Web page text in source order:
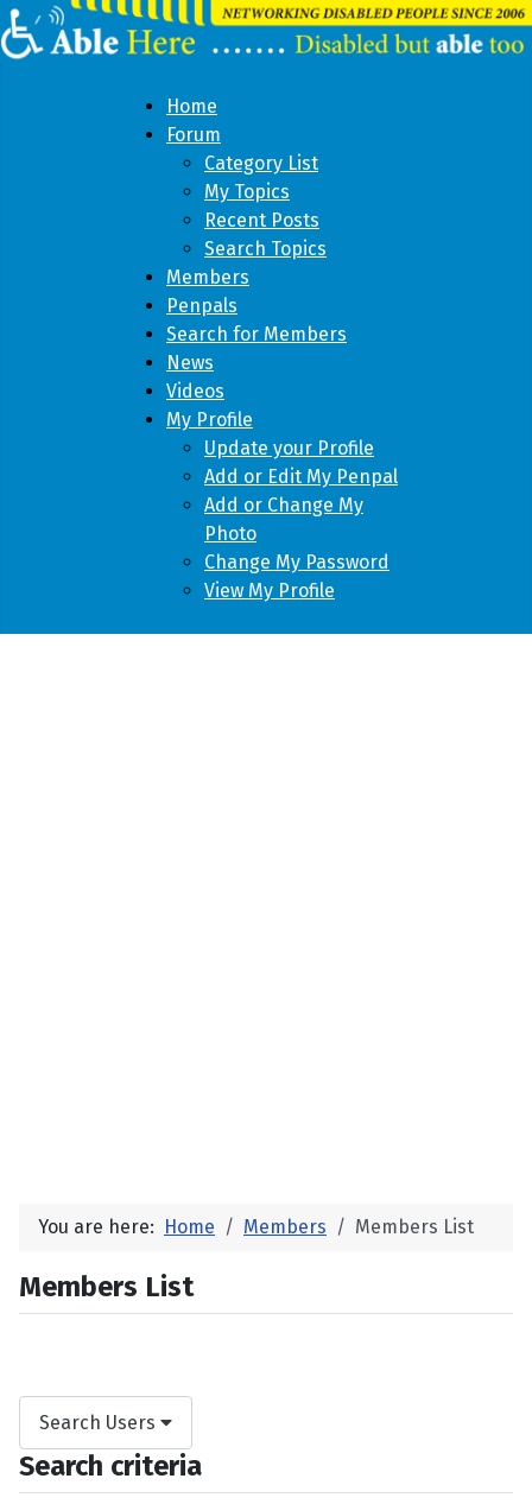
Home
Forum
Category List
My Topics
Recent Posts
Search Topics
Members
Penpals
Search for Members
News
Videos
My Profile
Update your Profile
Add or Edit My Penpal
Add or Change My
Photo
Change My Password
View My Profile
You are here: Home Members Members List
Members List
Search Users
Search criteria